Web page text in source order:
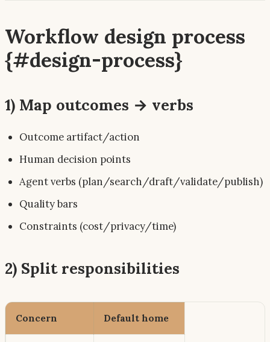
Workflow design process
{#design-process}
1) Map outcomes → verbs
Outcome artifact/action
Human decision points
Agent verbs (plan/search/draft/validate/publish)
Quality bars
Constraints (cost/privacy/time)
2) Split responsibilities
Concern Default home